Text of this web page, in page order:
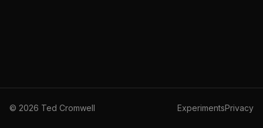
© 2026 Ted Cromwell ExperimentsPrivacy